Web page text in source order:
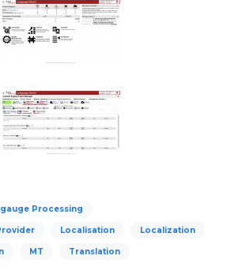
Processing
Localisation Localization
MT Translation